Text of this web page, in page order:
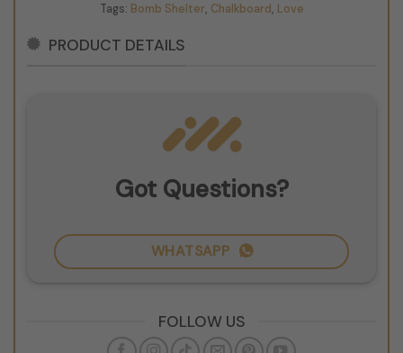
Tags: Bomb Shelter, Chalkboard, Love
PRODUCT DETAILS
Got Questions?
WHATSAPP
FOLLOW US